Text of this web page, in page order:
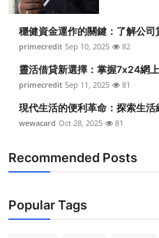
穩健資金運作的關鍵：了解公
primecredit Sep 10, 2025 82
靈活借貸新選擇：掌握7x24網
primecredit Sep 11, 2025 81
現代生活的便利革命：探索生
wewacard Oct 28, 2025 81
Recommended Posts
Popular Tags